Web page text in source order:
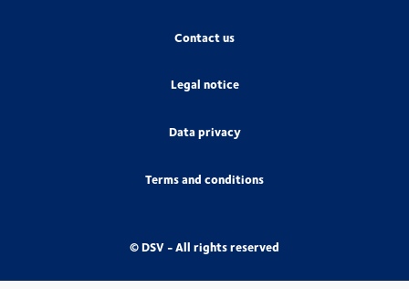
Contact us
Legal notice
Data privacy
Terms and conditions
© DSV - All rights reserved